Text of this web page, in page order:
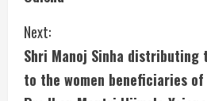
u
e
Next:
Shri Manoj Sinha distributing
to the women beneficiaries